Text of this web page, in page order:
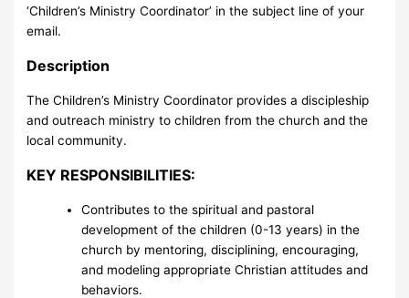
‘Children’s Ministry Coordinator’ in the subject line of your
email.
Description
The Children’s Ministry Coordinator provides a discipleship
and outreach ministry to children from the church and the
local community.
KEY RESPONSIBILITIES:
Contributes to the spiritual and pastoral
development of the children (0-13 years) in the
church by mentoring, disciplining, encouraging,
and modeling appropriate Christian attitudes and
behaviors.